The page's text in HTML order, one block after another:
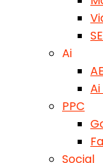
Ai
PPC
Social